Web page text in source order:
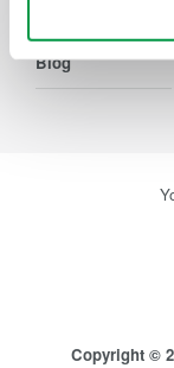
Blog
Copyright ©